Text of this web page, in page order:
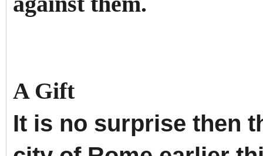
A Gift
It is no surprise then